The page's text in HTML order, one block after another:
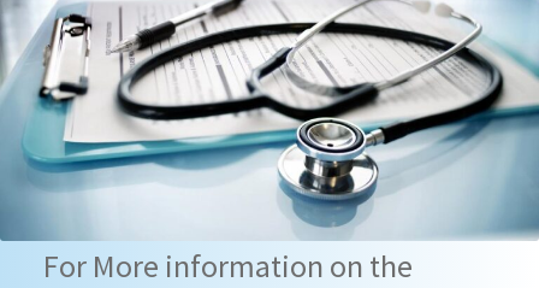
For More information on the